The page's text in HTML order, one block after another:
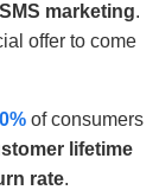
SMS marketing.
offer to come
of consumers
lifetime
rate.